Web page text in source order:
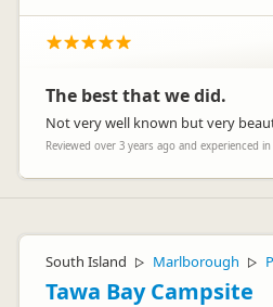
The best that we did.
Not very well known but very
Reviewed over 3 years ago and experienced
South Island ▷ Marlborough ▷
Tawa Bay Campsite